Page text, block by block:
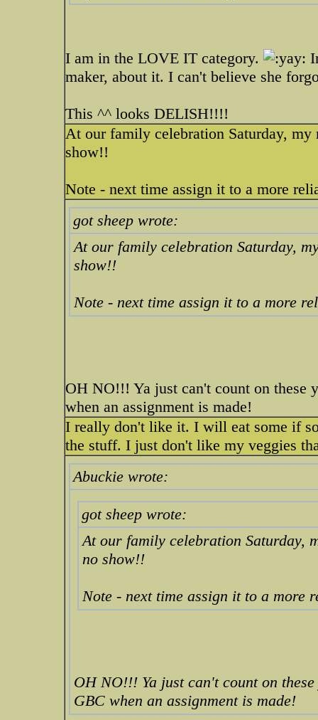
I am in the LOVE IT category.
maker, about it. I can't believe she
This ^^ looks DELISH!!!!
At our family celebration Saturday, my
show!!
Note - next time assign it to a more
got sheep wrote:
At our family celebration Saturday,
show!!
Note - next time assign it to a more
OH NO!!! Ya just can't count on these
when an assignment is made!
I really don't like it. I will eat some if
the stuff. I just don't like my veggies
Abuckie wrote:
got sheep wrote:
At our family celebration Saturday,
no show!!
Note - next time assign it to a more
OH NO!!! Ya just can't count on
GBC when an assignment is made!